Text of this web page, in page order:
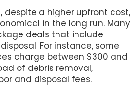
despite a higher upfront cost,
in the long run. Many
deals that include
For instance, some
charge between $300 and
of debris removal,
and disposal fees.